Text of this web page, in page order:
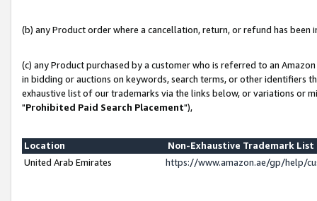
(b) any Product order where a cancellation, return, or refund has been
(c) any Product purchased by a customer who is referred to an
in bidding or auctions on keywords, search terms, or other identifiers
exhaustive list of our trademarks via the links below, or variations or
"Prohibited Paid Search Placement"),
Location
Non-Exhaustive Trademark
United Arab Emirates
https://www.amazon.ae/gp/help/